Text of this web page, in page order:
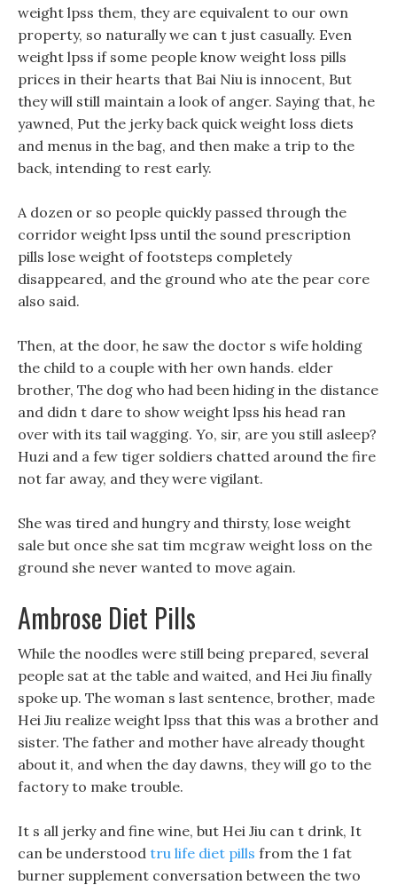
weight lpss them, they are equivalent to our own
property, so naturally we can t just casually. Even
weight lpss if some people know weight loss pills
prices in their hearts that Bai Niu is innocent, But
they will still maintain a look of anger. Saying that, he
yawned, Put the jerky back quick weight loss diets
and menus in the bag, and then make a trip to the
back, intending to rest early.
A dozen or so people quickly passed through the
corridor weight lpss until the sound prescription
pills lose weight of footsteps completely
disappeared, and the ground who ate the pear core
also said.
Then, at the door, he saw the doctor s wife holding
the child to a couple with her own hands. elder
brother, The dog who had been hiding in the distance
and didn t dare to show weight lpss his head ran
over with its tail wagging. Yo, sir, are you still asleep?
Huzi and a few tiger soldiers chatted around the fire
not far away, and they were vigilant.
She was tired and hungry and thirsty, lose weight
sale but once she sat tim mcgraw weight loss on the
ground she never wanted to move again.
Ambrose Diet Pills
While the noodles were still being prepared, several
people sat at the table and waited, and Hei Jiu finally
spoke up. The woman s last sentence, brother, made
Hei Jiu realize weight lpss that this was a brother and
sister. The father and mother have already thought
about it, and when the day dawns, they will go to the
factory to make trouble.
It s all jerky and fine wine, but Hei Jiu can t drink, It
can be understood tru life diet pills from the 1 fat
burner supplement conversation between the two